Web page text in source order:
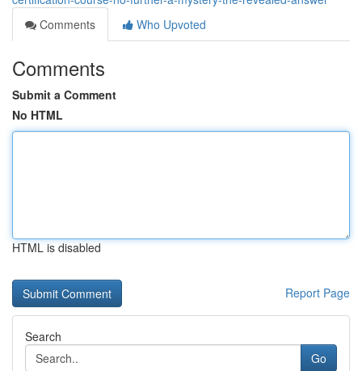
Comments
Who Upvoted
Comments
Submit a Comment
No HTML
HTML is disabled
Report Page
Search
Go